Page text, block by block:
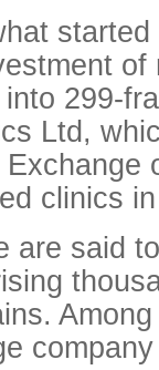
of
299-
Ltd,
clinics
are said